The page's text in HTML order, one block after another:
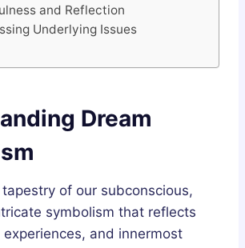
and Reflection
Underlying Issues
Dream
of our subconscious,
symbolism that reflects
and innermost